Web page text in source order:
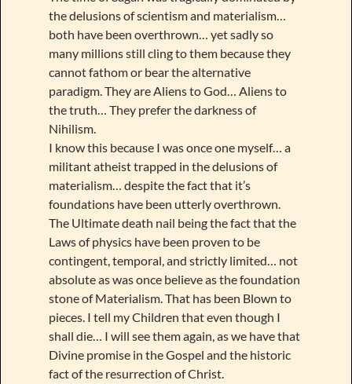
the delusions of scientism and materialism…
both have been overthrown… yet sadly so
many millions still cling to them because they
cannot fathom or bear the alternative
paradigm. They are Aliens to God… Aliens to
the truth… They prefer the darkness of
Nihilism.
I know this because I was once one myself… a
militant atheist trapped in the delusions of
materialism… despite the fact that it’s
foundations have been utterly overthrown.
The Ultimate death nail being the fact that the
Laws of physics have been proven to be
contingent, temporal, and strictly limited… not
absolute as was once believe as the foundation
stone of Materialism. That has been Blown to
pieces. I tell my Children that even though I
shall die… I will see them again, as we have that
Divine promise in the Gospel and the historic
fact of the resurrection of Christ.